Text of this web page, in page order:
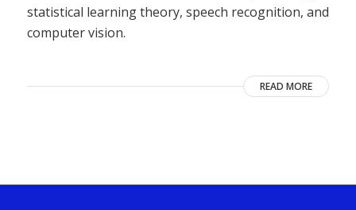
statistical learning theory, speech recognition, and
computer vision.
READ MORE